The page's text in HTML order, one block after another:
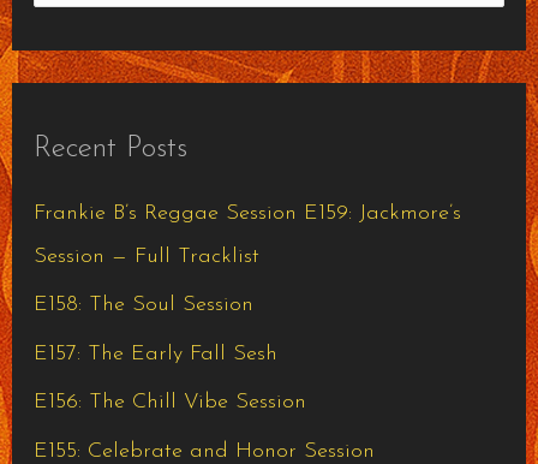
a
c
h
f
o
Recent Posts
Frankie B’s Reggae Session E159: Jackmore’s
Session — Full Tracklist
E158: The Soul Session
E157: The Early Fall Sesh
E156: The Chill Vibe Session
E155: Celebrate and Honor Session